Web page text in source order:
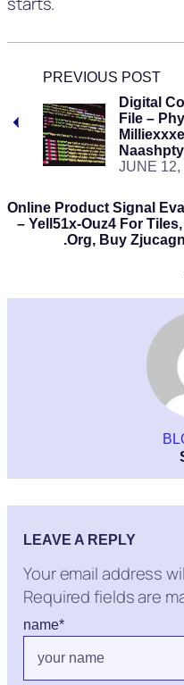
PREVIOUS POST
JUNE 12,
Digital
File –
Online Product Signal
– Yell51x-Ouz4 For
.Org, Buy
LEAVE A REPLY
Your email address
Required fields are
name*